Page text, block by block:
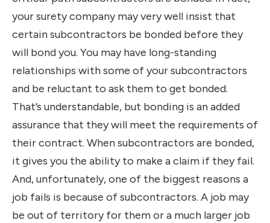
your surety company may very well insist that
certain subcontractors be bonded before they
will bond you. You may have long-standing
relationships with some of your subcontractors
and be reluctant to ask them to get bonded.
That’s understandable, but bonding is an added
assurance that they will meet the requirements of
their contract. When subcontractors are bonded,
it gives you the ability to make a claim if they fail.
And, unfortunately, one of the biggest reasons a
job fails is because of subcontractors. A job may
be out of territory for them or a much larger job